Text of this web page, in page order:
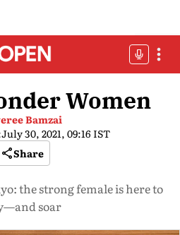
Women
Bamzai
July 30, 2021, 09:16 IST
Share
the strong female is here to
soar